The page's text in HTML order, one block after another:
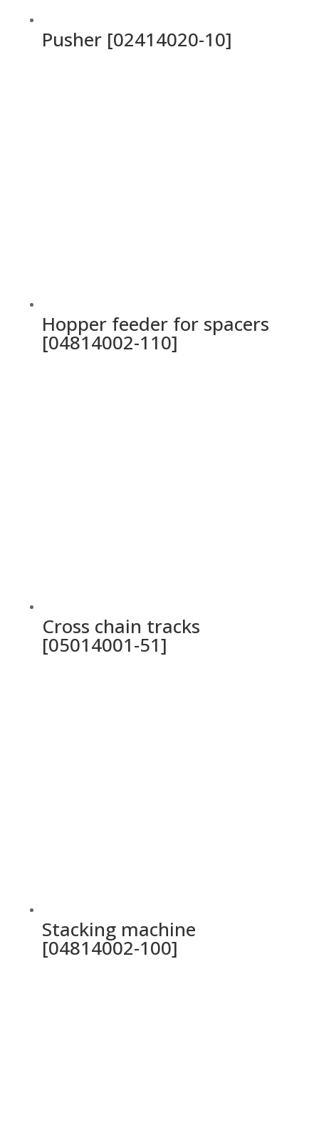
Pusher [02414020-10]
Hopper feeder for spacers
[04814002-110]
Cross chain tracks
[05014001-51]
Stacking machine
[04814002-100]